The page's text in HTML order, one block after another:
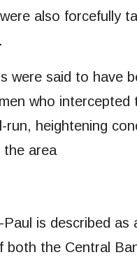
also forcefully
were said to have
who intercepted
run, heightening
the area
Paul is described as
both the Central